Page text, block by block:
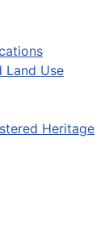
Land Use
Heritage